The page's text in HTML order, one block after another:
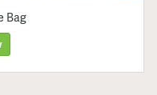
Bag